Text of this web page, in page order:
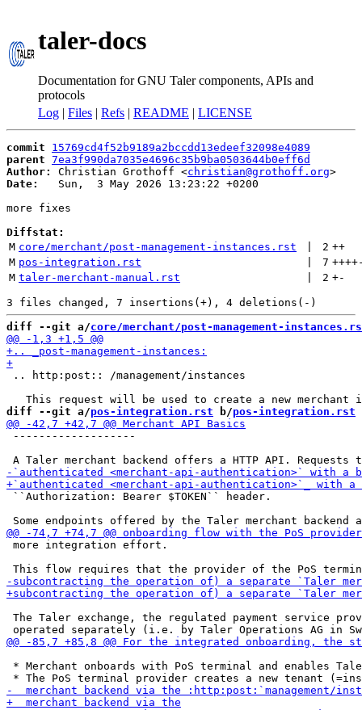
taler-docs
Documentation for GNU Taler components, APIs and
protocols
Log | Files | Refs | README | LICENSE
commit
15769cd4f52b9189a2bccdd13edeef32098e4089
parent 7ea3f990da7035e4696c35b9ba0503644b0eff6d
Author:
Christian Grothoff <christian@grothoff.org
Date:
   Sun,  3 May 2026 13:23:22 +0200
more fixes
Diffstat:
M core/merchant/post-management-instances.rst 2 ++
M pos-integration.rst 7 ++++
M taler-merchant-manual.rst 2 +-
diff --git a/core/merchant/post-management-
.. http:post:: /management/instances
diff --git a/pos-integration.rst b/pos-integration.rst
-------------------
``Authorization: Bearer $TOKEN`` header.
more integration effort.
The Taler exchange, the regulated payment service
* Merchant onboards with PoS terminal and enables